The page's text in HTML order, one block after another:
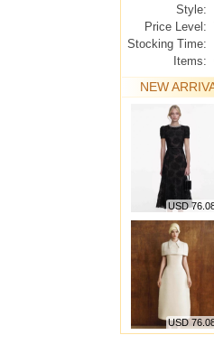
Style:
Price Level:
Stocking Time:
Items:
NEW
USD
USD